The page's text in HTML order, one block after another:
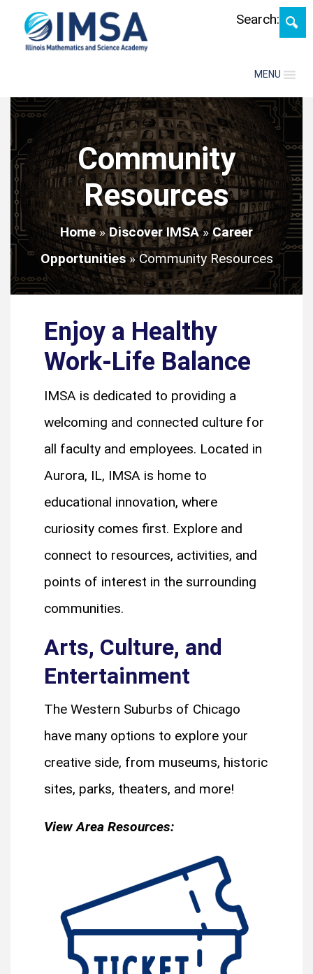
MENU
Search:
Community
Resources
Home»Discover IMSA»Career
Opportunities»Community Resources
Enjoy a Healthy
Work-Life Balance
IMSA is dedicated to providing a
welcoming and connected culture for
all faculty and employees. Located in
Aurora, IL, IMSA is home to
educational innovation, where
curiosity comes first. Explore and
connect to resources, activities, and
points of interest in the surrounding
communities.
Arts, Culture, and
Entertainment
The Western Suburbs of Chicago
have many options to explore your
creative side, from museums, historic
sites, parks, theaters, and more!
View Area Resources: